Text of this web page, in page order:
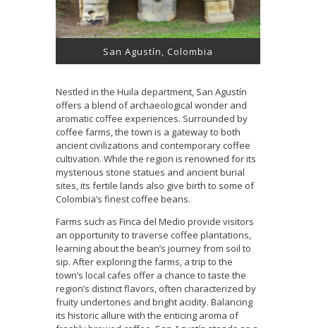
San Agustín, Colombia
Nestled in the Huila department, San Agustín
offers a blend of archaeological wonder and
aromatic coffee experiences. Surrounded by
coffee farms, the town is a gateway to both
ancient civilizations and contemporary coffee
cultivation. While the region is renowned for its
mysterious stone statues and ancient burial
sites, its fertile lands also give birth to some of
Colombia’s finest coffee beans.
Farms such as Finca del Medio provide visitors
an opportunity to traverse coffee plantations,
learning about the bean’s journey from soil to
sip. After exploring the farms, a trip to the
town’s local cafes offer a chance to taste the
region’s distinct flavors, often characterized by
fruity undertones and bright acidity. Balancing
its historic allure with the enticing aroma of